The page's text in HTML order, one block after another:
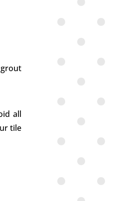
all
tile